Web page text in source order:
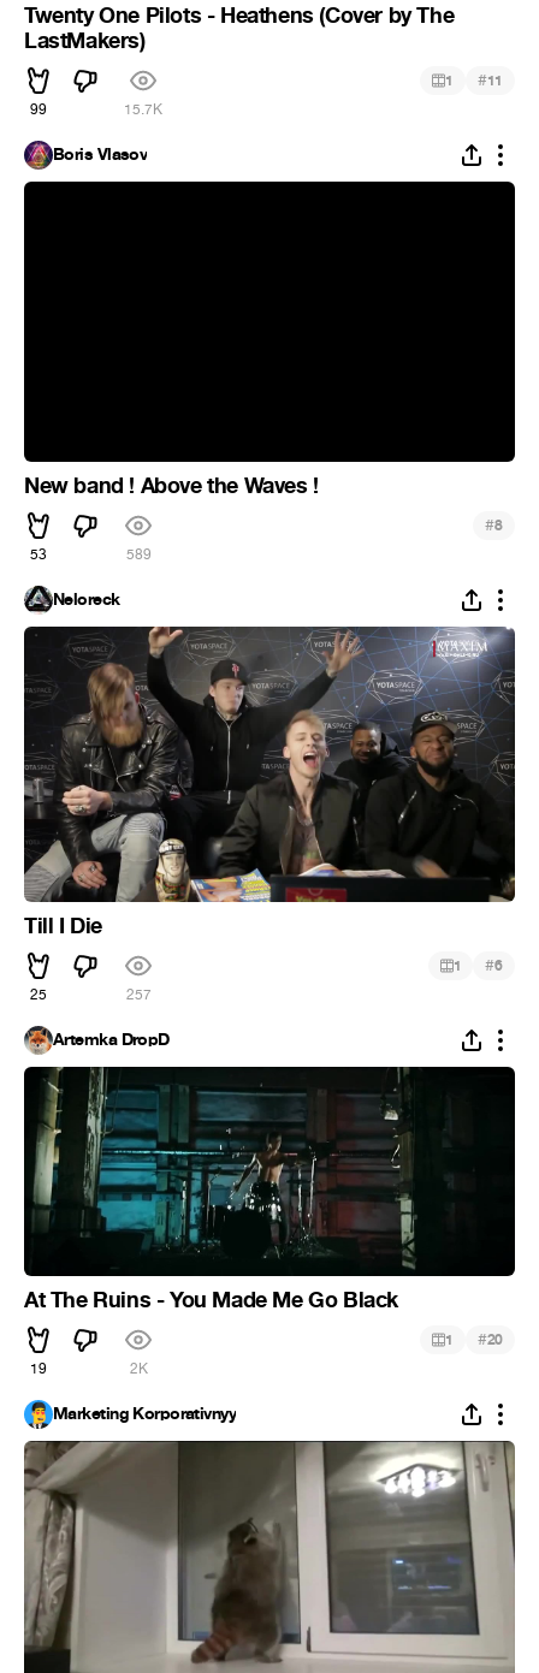
Twenty One Pilots - Heathens (Cover by The
LastMakers)
99 15.7K
1 #11
Boris Vlasov
New band ! Above the Waves !
53 589
#8
Neloreck
Till I Die
25 257
1 #6
Artemka DropD
At The Ruins - You Made Me Go Black
19 2K
1 #20
Marketing Korporativnyy